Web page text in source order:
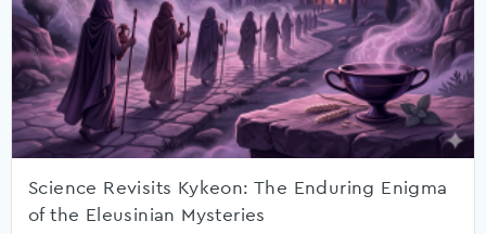
Science Revisits Kykeon: The Enduring Enigma
of the Eleusinian Mysteries